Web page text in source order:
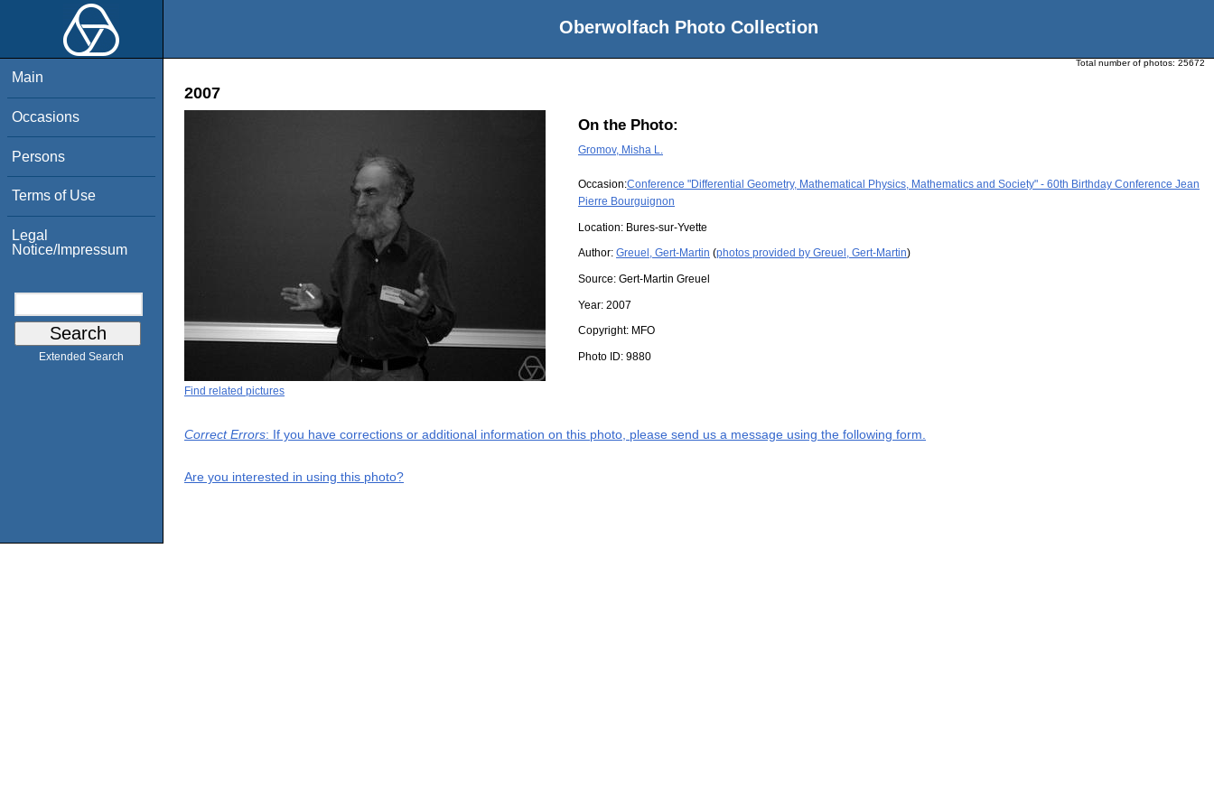
Oberwolfach Photo Collection
Main
Occasions
Persons
Terms of Use
Legal
Notice/Impressum
Extended Search
Total number of photos: 25672
2007
On the Photo:
Gromov, Misha L.
Occasion:Conference "Differential Geometry, Mathematical Physics, Mathematics and Society" - 60th Birthday Conference Jean
Pierre Bourguignon
Location: Bures-sur-Yvette
Author: Greuel, Gert-Martin (photos provided by Greuel, Gert-Martin)
Source: Gert-Martin Greuel
Year: 2007
Copyright: MFO
Photo ID: 9880
Find related pictures
Correct Errors: If you have corrections or additional information on this photo, please send us a message using the following form.
Are you interested in using this photo?